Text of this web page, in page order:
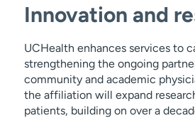
Innovation and
UCHealth enhances services to
strengthening the ongoing
community and academic
the affiliation will expand
patients, building on over a